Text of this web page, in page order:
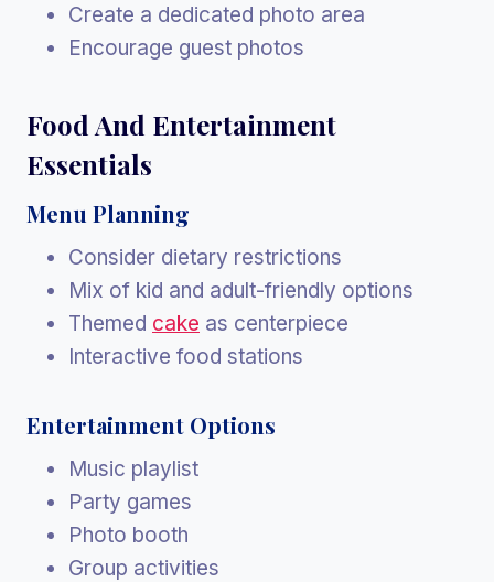
Create a dedicated photo area
Encourage guest photos
Food And Entertainment
Essentials
Menu Planning
Consider dietary restrictions
Mix of kid and adult-friendly options
Themed cake as centerpiece
Interactive food stations
Entertainment Options
Music playlist
Party games
Photo booth
Group activities